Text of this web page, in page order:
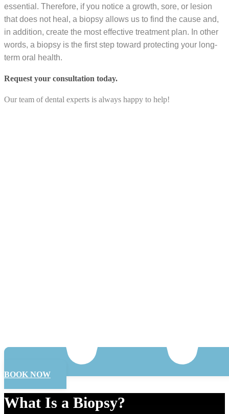
essential. Therefore, if you notice a growth, sore, or lesion
that does not heal, a biopsy allows us to find the cause and,
in addition, create the most effective treatment plan. In other
words, a biopsy is the first step toward protecting your long-
term oral health.
Request your consultation today.
Our team of dental experts is always happy to help!
BOOK NOW
What Is a Biopsy?